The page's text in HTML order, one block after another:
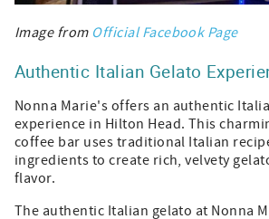
Image from Official Facebook Page
Authentic Italian Gelato
Nonna Marie's offers an authentic
experience in Hilton Head. This
coffee bar uses traditional Italian
ingredients to create rich, velvety
flavor.
The authentic Italian gelato at Nonna